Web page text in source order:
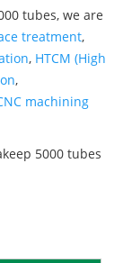
tubes, we are
treatment,
, HTCM (High
,
machining
5000 tubes